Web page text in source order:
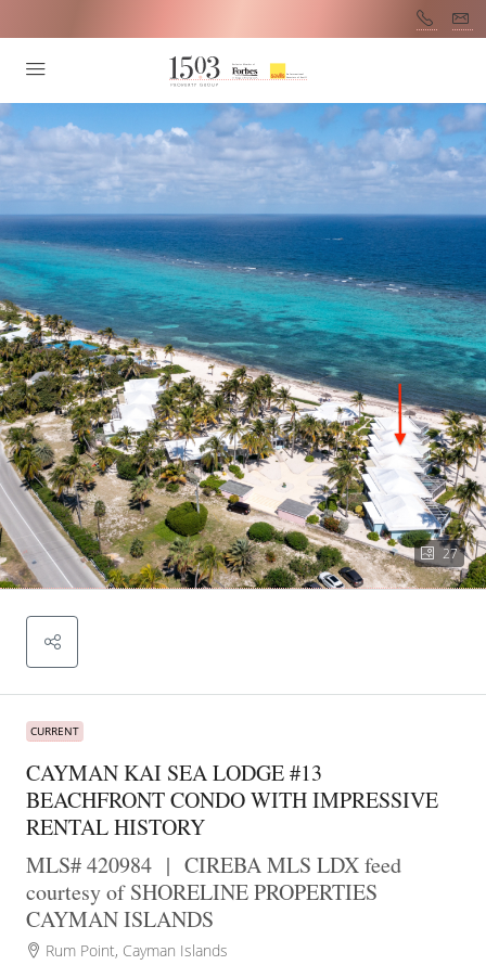
27
CURRENT
CAYMAN KAI SEA LODGE #13
BEACHFRONT CONDO WITH IMPRESSIVE
RENTAL HISTORY
MLS# 420984 | CIREBA MLS LDX feed
courtesy of SHORELINE PROPERTIES
CAYMAN ISLANDS
Rum Point, Cayman Islands